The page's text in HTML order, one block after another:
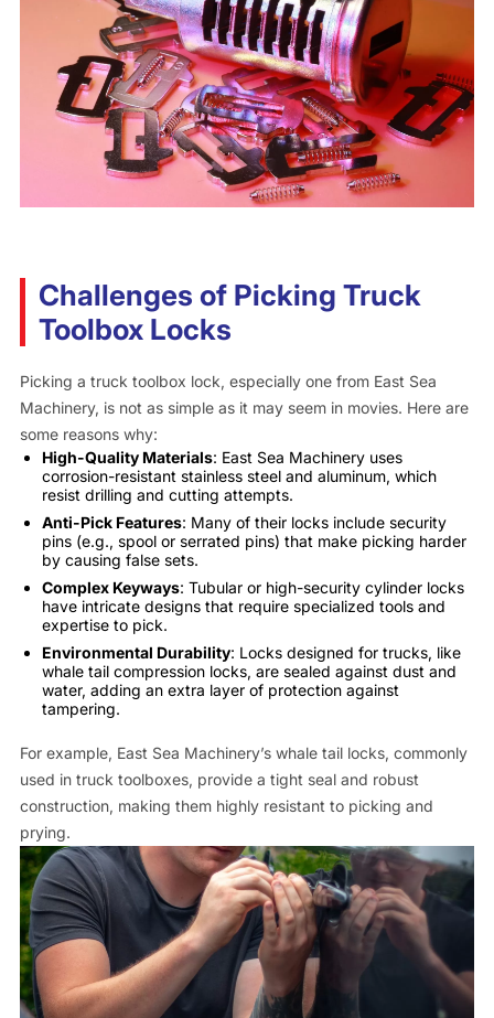
Challenges of Picking Truck
Toolbox Locks
Picking a truck toolbox lock, especially one from East Sea
Machinery, is not as simple as it may seem in movies. Here are
some reasons why:
High-Quality Materials: East Sea Machinery uses
corrosion-resistant stainless steel and aluminum, which
resist drilling and cutting attempts.
Anti-Pick Features: Many of their locks include security
pins (e.g., spool or serrated pins) that make picking harder
by causing false sets.
Complex Keyways: Tubular or high-security cylinder locks
have intricate designs that require specialized tools and
expertise to pick.
Environmental Durability: Locks designed for trucks, like
whale tail compression locks, are sealed against dust and
water, adding an extra layer of protection against
tampering.
For example, East Sea Machinery’s whale tail locks, commonly
used in truck toolboxes, provide a tight seal and robust
construction, making them highly resistant to picking and
prying.